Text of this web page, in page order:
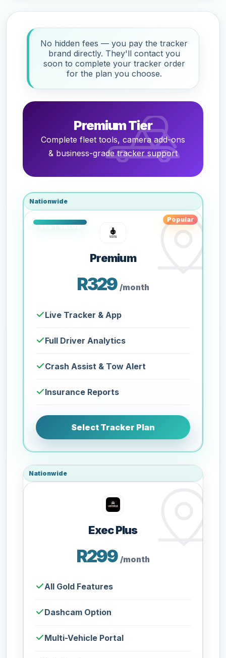
No hidden fees — you pay the tracker
brand directly. They'll contact you
soon to complete your tracker order
for the plan you choose.
Premium Tier
Complete fleet tools, camera add-ons
& business-grade tracker support
Nationwide
Popular
Premium
R329 /month
Live Tracker & App
Full Driver Analytics
Crash Assist & Tow Alert
Insurance Reports
Select Tracker Plan
Nationwide
Exec Plus
R299 /month
All Gold Features
Dashcam Option
Multi-Vehicle Portal